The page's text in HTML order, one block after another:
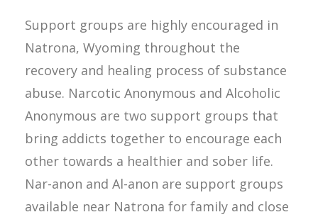
Support groups are highly encouraged in
Natrona, Wyoming throughout the
recovery and healing process of substance
abuse. Narcotic Anonymous and Alcoholic
Anonymous are two support groups that
bring addicts together to encourage each
other towards a healthier and sober life.
Nar-anon and Al-anon are support groups
available near Natrona for family and close